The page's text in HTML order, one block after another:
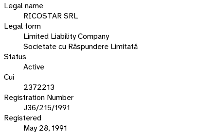
Legal name
RICOSTAR SRL
Legal form
Limited Liability Company
Societate cu Răspundere Limitată
Status
Active
Cui
2372213
Registration Number
J36/215/1991
Registered
May 28, 1991